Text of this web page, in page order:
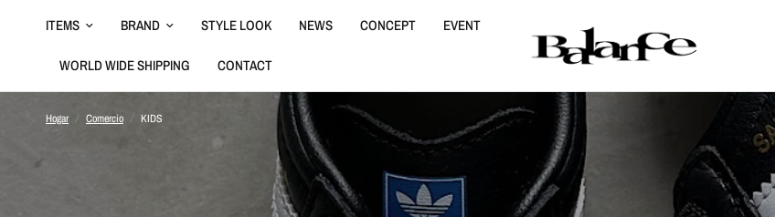
ITEMS BRAND STYLE LOOK NEWS CONCEPT EVENT
WORLD WIDE SHIPPING CONTACT
Hogar / Comercio / KIDS